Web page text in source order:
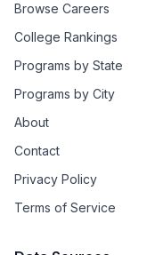
Browse Careers
College Rankings
Programs by State
Programs by City
About
Contact
Privacy Policy
Terms of Service